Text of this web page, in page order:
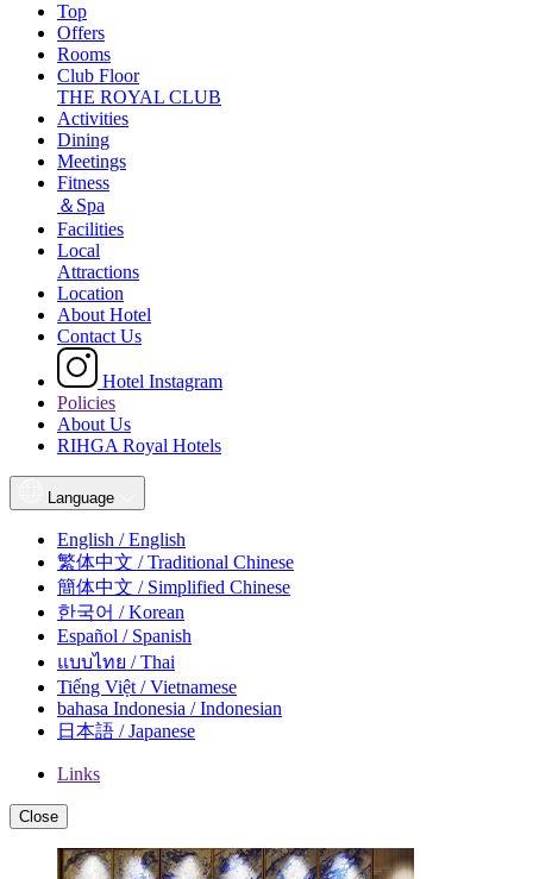
Top
Offers
Rooms
Club Floor
THE ROYAL CLUB
Activities
Dining
Meetings
Fitness
＆Spa
Facilities
Local
Attractions
Location
About Hotel
Contact Us
Hotel Instagram
Policies
About Us
RIHGA Royal Hotels
Language
English / English
繁体中文 / Traditional Chinese
簡体中文 / Simplified Chinese
한국어 / Korean
Español / Spanish
แบบไทย / Thai
Tiếng Việt / Vietnamese
bahasa Indonesia / Indonesian
日本語 / Japanese
Links
Close